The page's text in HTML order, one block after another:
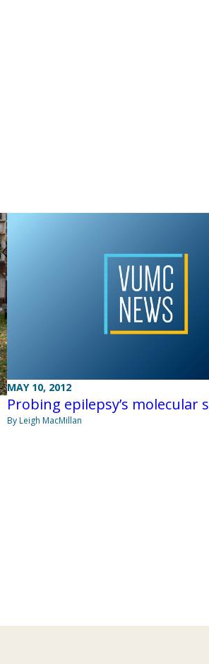
MAY 10, 2012
Probing epilepsy’s molecular
By Leigh MacMillan